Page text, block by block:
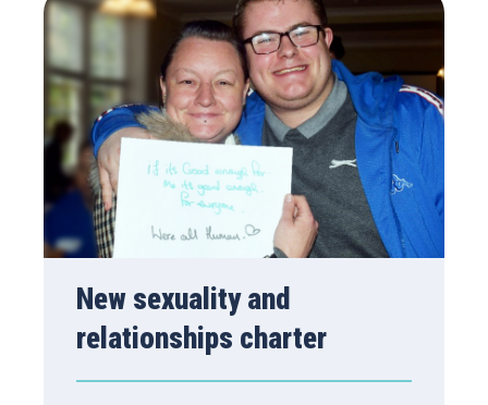
New sexuality and
relationships charter